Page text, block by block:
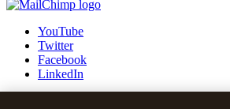
YouTube
Twitter
Facebook
LinkedIn